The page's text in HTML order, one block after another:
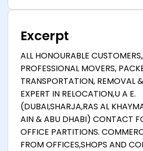
Excerpt
ALL HONOURABLE
PROFESSIONAL MOVERS,
TRANSPORTATION, REMOVAL
EXPERT IN RELOCATION,U A E.
(DUBAI,SHARJA,RAS AL
AIN & ABU DHABI) CONTACT
OFFICE PARTITIONS.
FROM OFFICES,SHOPS AND